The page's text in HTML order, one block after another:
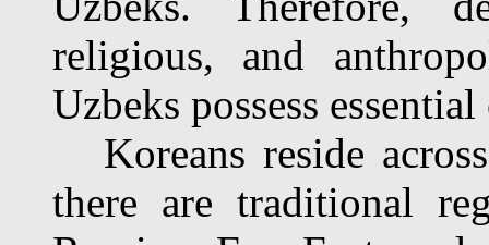
religious, and
Uzbeks possess
Koreans reside
there are traditional